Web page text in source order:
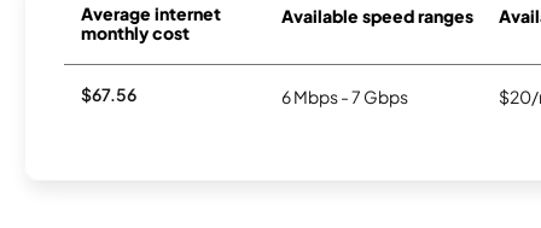
Average internet
monthly cost
Available speed ranges
$67.56 6 Mbps - 7 Gbps $20/